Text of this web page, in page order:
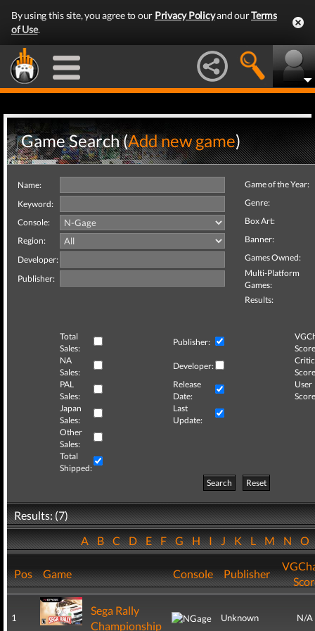
By using this site, you agree to our Privacy Policyand ourTerms
of Use.
Game Search (Add new game)
Name:
Keyword:
Console:
Region:
Developer:
Publisher:
Game of the Year:
Genre:
Box Art:
Banner:
Games Owned:
Multi-Platform
Games:
Results:
Total
Sales:
Publisher:
NA
Sales:
Developer:
Critic
PAL
Sales:
Release
Date:
User
Japan
Sales:
Last
Update:
Other
Sales:
Total
Shipped:
Search
Reset
Results: (7)
ABCDEFGHIJKLMNO
Pos Game Console Publisher
1
Sega Rally
Championship
Unknown N/A